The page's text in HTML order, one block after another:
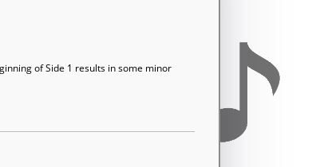
of Side 1 results in some minor